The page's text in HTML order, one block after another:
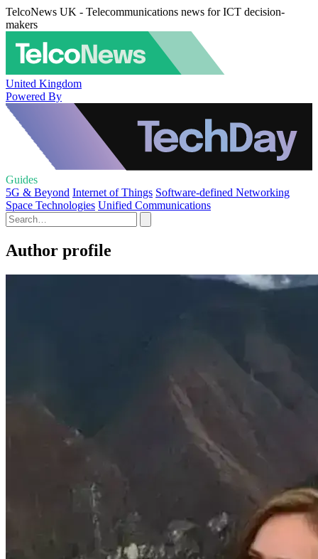
TelcoNews UK - Telecommunications news for ICT decision-
makers
United Kingdom
Powered By
Guides
5G & Beyond Internet of Things Software-defined Networking
Space Technologies Unified Communications
Author profile